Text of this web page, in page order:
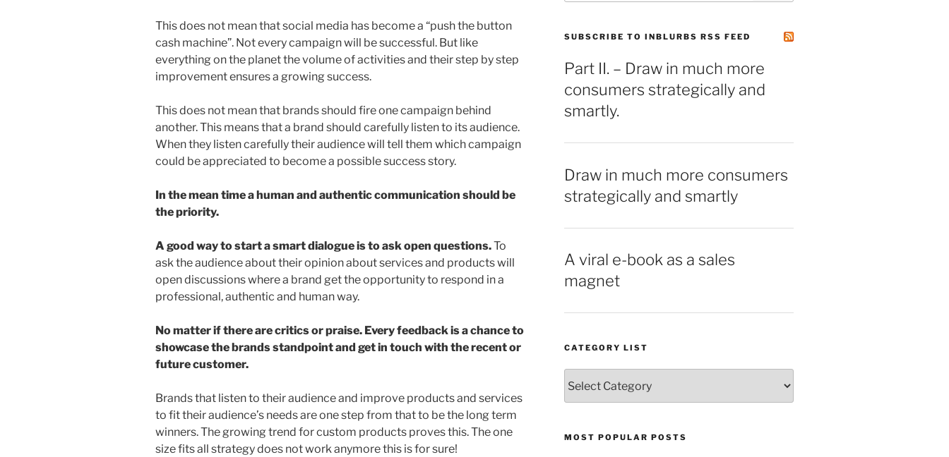
This does not mean that social media has become a “push the button
cash machine”. Not every campaign will be successful. But like
everything on the planet the volume of activities and their step by step
improvement ensures a growing success.
This does not mean that brands should fire one campaign behind
another. This means that a brand should carefully listen to its audience.
When they listen carefully their audience will tell them which campaign
could be appreciated to become a possible success story.
In the mean time a human and authentic communication should be
the priority.
A good way to start a smart dialogue is to ask open questions.To
ask the audience about their opinion about services and products will
open discussions where a brand get the opportunity to respond in a
professional, authentic and human way.
No matter if there are critics or praise. Every feedback is a chance to
showcase the brands standpoint and get in touch with the recent or
future customer.
Brands that listen to their audience and improve products and services
to fit their audience’s needs are one step from that to be the long term
winners. The growing trend for custom products proves this. The one
size fits all strategy does not work anymore this is for sure!
SUBSCRIBE TO INBLURBS RSS FEED
Part II. – Draw in much more
consumers strategically and
smartly.
Draw in much more consumers
strategically and smartly
A viral e-book as a sales
magnet
CATEGORY LIST
List
MOST POPULAR POSTS